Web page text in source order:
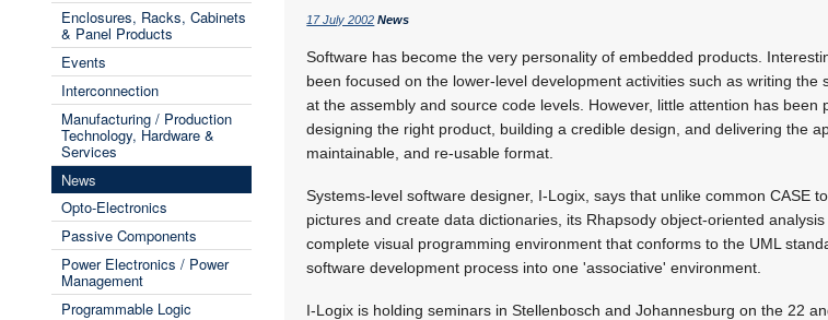
Enclosures, Racks, Cabinets
& Panel Products
Events
Interconnection
Manufacturing / Production
Technology, Hardware &
Services
News
Opto-Electronics
Passive Components
Power Electronics / Power
Management
Programmable Logic
17 July 2002 News
Software has become the very personality of embedded products.
been focused on the lower-level development activities such as writing the
at the assembly and source code levels. However, little attention has
designing the right product, building a credible design, and delivering the
maintainable, and re-usable format.
Systems-level software designer, I-Logix, says that unlike common CASE
pictures and create data dictionaries, its Rhapsody object-oriented
complete visual programming environment that conforms to the UML
software development process into one 'associative' environment.
I-Logix is holding seminars in Stellenbosch and Johannesburg on the 22